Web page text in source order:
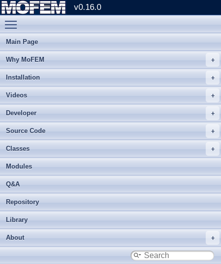
v0.16.0
Main Page
Why MoFEM
Installation
Videos
Developer
Source Code
Classes
Modules
Q&A
Repository
Library
About